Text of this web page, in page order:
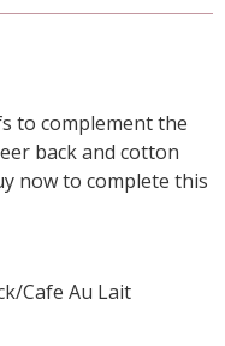
to complement the
back and cotton
now to complete this
Cafe Au Lait